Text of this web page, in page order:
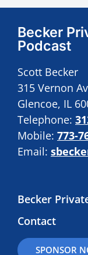
Becker
Podcast
Scott Becker
315 Vernon
Glencoe, IL
Telephone:
Mobile: 773-
Email:
Becker
Contact
SPONSOR